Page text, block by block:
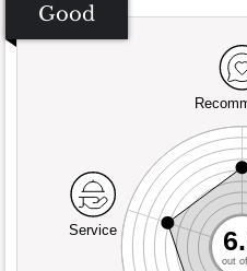
Good
Service
out